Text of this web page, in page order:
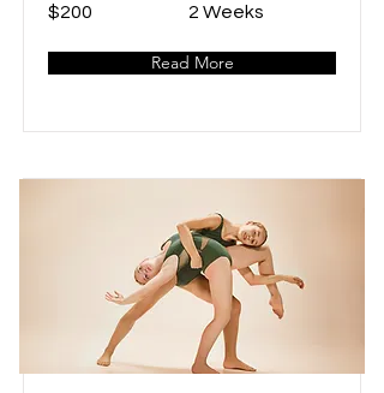
$200 2 Weeks
Read More